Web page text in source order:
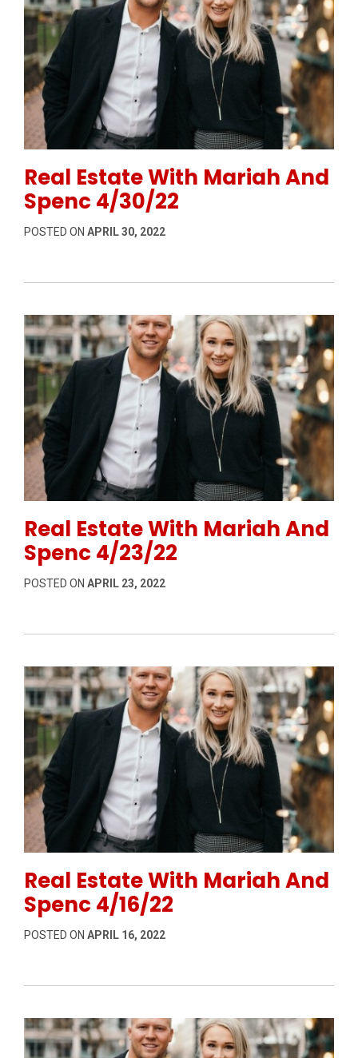
Real Estate With Mariah And
Spenc 4/30/22
POSTED ON APRIL 30, 2022
Real Estate With Mariah And
Spenc 4/23/22
POSTED ON APRIL 23, 2022
Real Estate With Mariah And
Spenc 4/16/22
POSTED ON APRIL 16, 2022